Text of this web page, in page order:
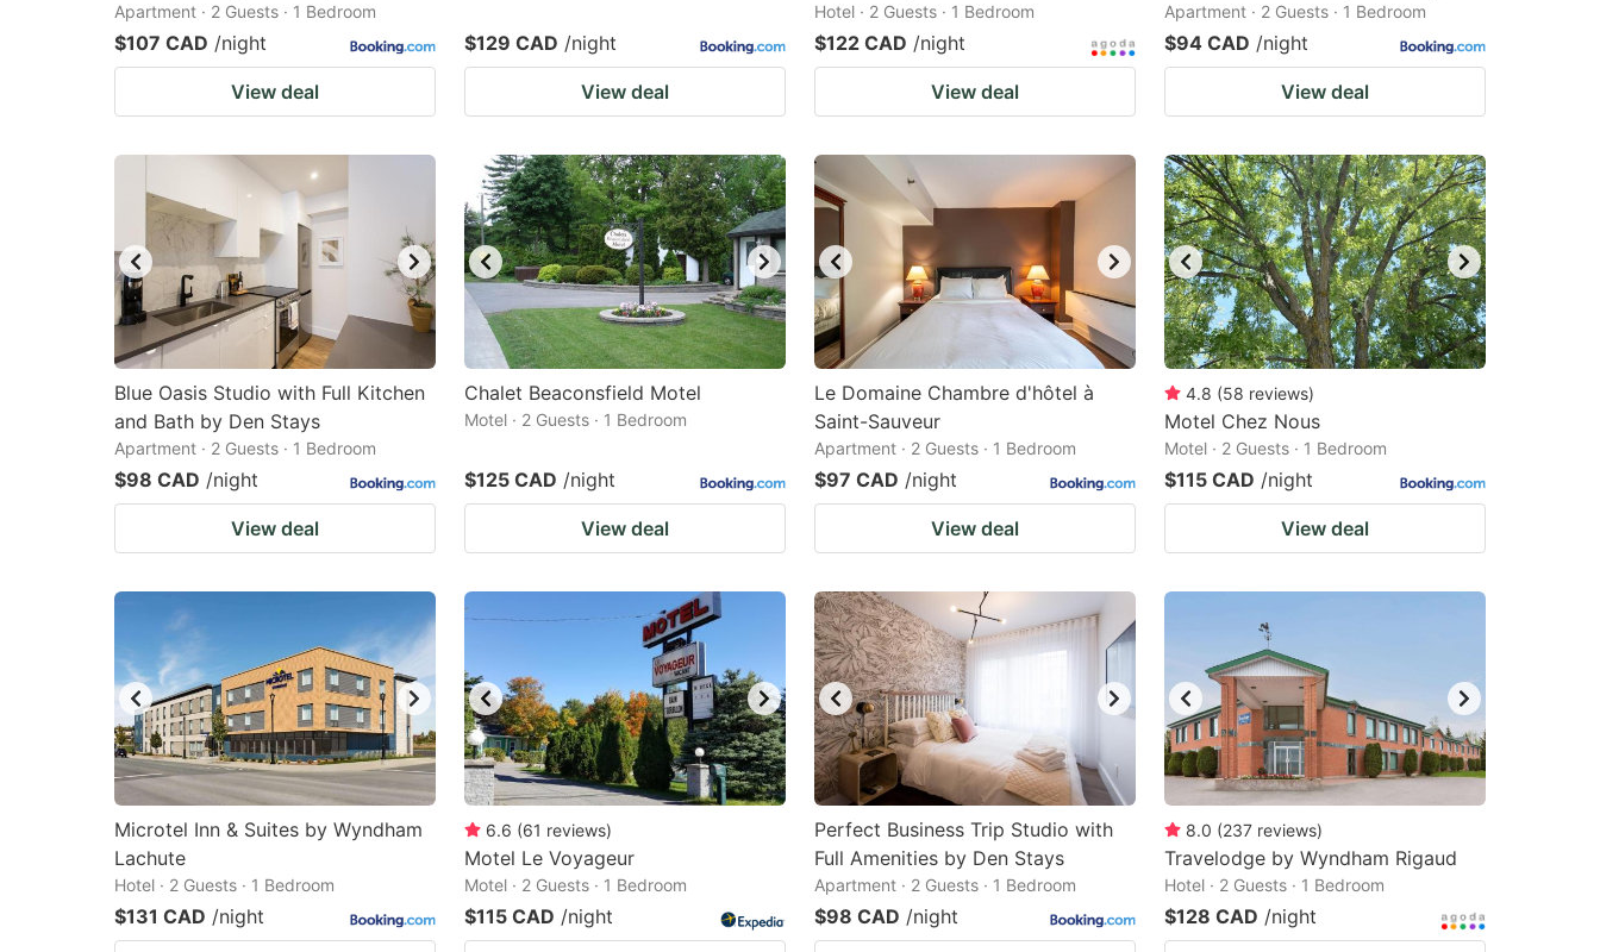
Apartment · 2 Guests · 1 Bedroom
$107 CAD /night
View deal
$129 CAD /night
View deal
Hotel · 2 Guests · 1 Bedroom
$122 CAD /night
View deal
Apartment · 2 Guests · 1 Bedroom
$94 CAD /night
View deal
Blue Oasis Studio with Full Kitchen
and Bath by Den Stays
Apartment · 2 Guests · 1 Bedroom
$98 CAD /night
View deal
Chalet Beaconsfield Motel
Motel · 2 Guests · 1 Bedroom
$125 CAD /night
View deal
Le Domaine Chambre d'hôtel à
Saint-Sauveur
Apartment · 2 Guests · 1 Bedroom
$97 CAD /night
View deal
4.8 (58 reviews)
Motel Chez Nous
Motel · 2 Guests · 1 Bedroom
$115 CAD /night
View deal
Microtel Inn & Suites by Wyndham
Lachute
Hotel · 2 Guests · 1 Bedroom
$131 CAD /night
6.6 (61 reviews)
Motel Le Voyageur
Motel · 2 Guests · 1 Bedroom
$115 CAD /night
Perfect Business Trip Studio with
Full Amenities by Den Stays
Apartment · 2 Guests · 1 Bedroom
$98 CAD /night
8.0 (237 reviews)
Travelodge by Wyndham Rigaud
Hotel · 2 Guests · 1 Bedroom
$128 CAD /night